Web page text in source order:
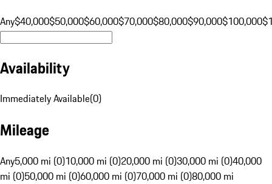
Any$40,000$50,000$60,000$70,000$80,000$90,000$100,000
Availability
Immediately Available(0)
Mileage
Any5,000 mi (0)10,000 mi (0)20,000 mi (0)30,000 mi (0)40,000
mi (0)50,000 mi (0)60,000 mi (0)70,000 mi (0)80,000 mi